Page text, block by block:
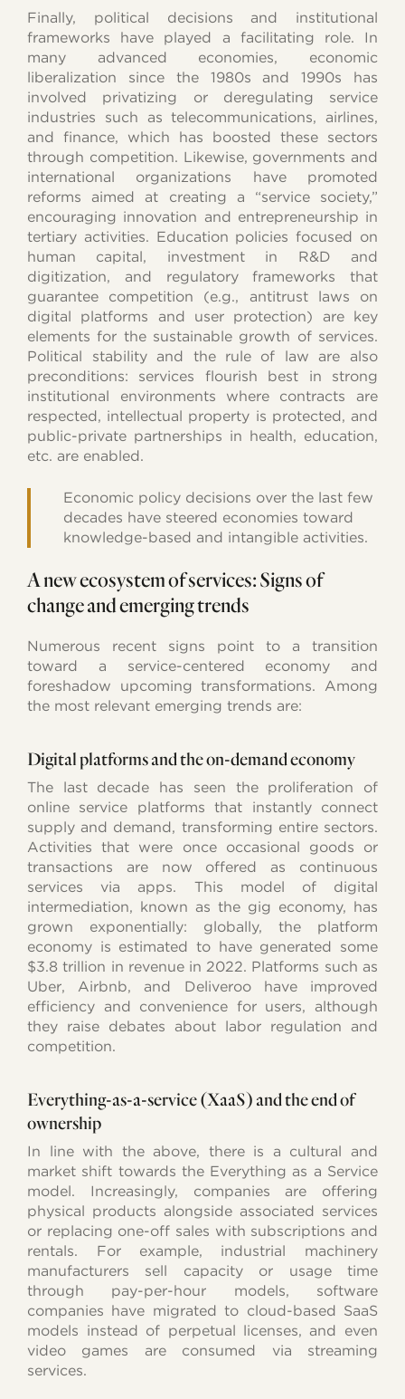
Finally, political decisions and institutional
frameworks have played a facilitating role. In
many advanced economies, economic
liberalization since the 1980s and 1990s has
involved privatizing or deregulating service
industries such as telecommunications, airlines,
and finance, which has boosted these sectors
through competition. Likewise, governments and
international organizations have promoted
reforms aimed at creating a “service society,”
encouraging innovation and entrepreneurship in
tertiary activities. Education policies focused on
human capital, investment in R&D and
digitization, and regulatory frameworks that
guarantee competition (e.g., antitrust laws on
digital platforms and user protection) are key
elements for the sustainable growth of services.
Political stability and the rule of law are also
preconditions: services flourish best in strong
institutional environments where contracts are
respected, intellectual property is protected, and
public-private partnerships in health, education,
etc. are enabled.
Economic policy decisions over the last few
decades have steered economies toward
knowledge-based and intangible activities.
A new ecosystem of services: Signs of
change and emerging trends
Numerous recent signs point to a transition
toward a service-centered economy and
foreshadow upcoming transformations. Among
the most relevant emerging trends are:
Digital platforms and the on-demand economy
The last decade has seen the proliferation of
online service platforms that instantly connect
supply and demand, transforming entire sectors.
Activities that were once occasional goods or
transactions are now offered as continuous
services via apps. This model of digital
intermediation, known as the gig economy, has
grown exponentially: globally, the platform
economy is estimated to have generated some
$3.8 trillion in revenue in 2022. Platforms such as
Uber, Airbnb, and Deliveroo have improved
efficiency and convenience for users, although
they raise debates about labor regulation and
competition.
Everything-as-a-service (XaaS) and the end of
ownership
In line with the above, there is a cultural and
market shift towards the Everything as a Service
model. Increasingly, companies are offering
physical products alongside associated services
or replacing one-off sales with subscriptions and
rentals. For example, industrial machinery
manufacturers sell capacity or usage time
through pay-per-hour models, software
companies have migrated to cloud-based SaaS
models instead of perpetual licenses, and even
video games are consumed via streaming
services.